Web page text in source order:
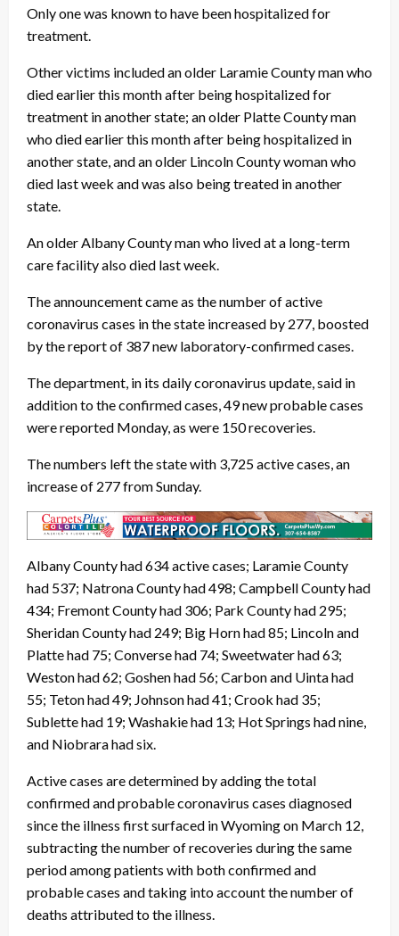
Only one was known to have been hospitalized for
treatment.
Other victims included an older Laramie County man who
died earlier this month after being hospitalized for
treatment in another state; an older Platte County man
who died earlier this month after being hospitalized in
another state, and an older Lincoln County woman who
died last week and was also being treated in another
state.
An older Albany County man who lived at a long-term
care facility also died last week.
The announcement came as the number of active
coronavirus cases in the state increased by 277, boosted
by the report of 387 new laboratory-confirmed cases.
The department, in its daily coronavirus update, said in
addition to the confirmed cases, 49 new probable cases
were reported Monday, as were 150 recoveries.
The numbers left the state with 3,725 active cases, an
increase of 277 from Sunday.
Albany County had 634 active cases; Laramie County
had 537; Natrona County had 498; Campbell County had
434; Fremont County had 306; Park County had 295;
Sheridan County had 249; Big Horn had 85; Lincoln and
Platte had 75; Converse had 74; Sweetwater had 63;
Weston had 62; Goshen had 56; Carbon and Uinta had
55; Teton had 49; Johnson had 41; Crook had 35;
Sublette had 19; Washakie had 13; Hot Springs had nine,
and Niobrara had six.
Active cases are determined by adding the total
confirmed and probable coronavirus cases diagnosed
since the illness first surfaced in Wyoming on March 12,
subtracting the number of recoveries during the same
period among patients with both confirmed and
probable cases and taking into account the number of
deaths attributed to the illness.